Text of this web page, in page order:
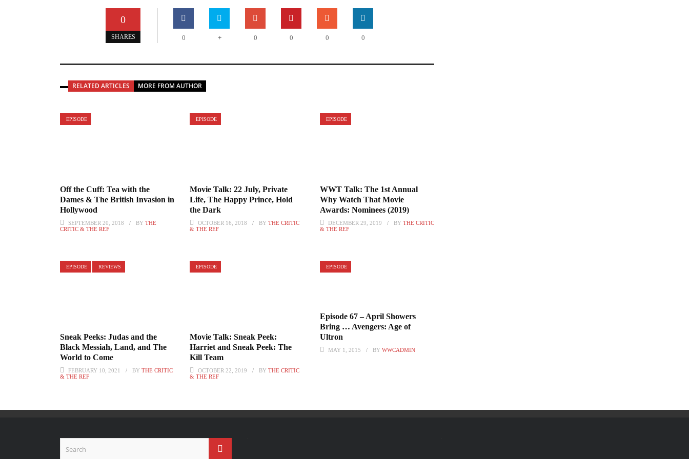
0
SHARES 0 + 0 0 0 0
RELATED ARTICLES MORE FROM AUTHOR
EPISODE
Off the Cuff: Tea with the
Dames & The British Invasion in
Hollywood
SEPTEMBER 20, 2018 BY THE
CRITIC & THE REF
EPISODE
Movie Talk: 22 July, Private
Life, The Happy Prince, Hold
the Dark
OCTOBER 16, 2018 BYTHE CRITIC
& THE REF
EPISODE
WWT Talk: The 1st Annual
Why Watch That Movie
Awards: Nominees (2019)
DECEMBER 29, 2019 BY THE CRITIC
& THE REF
EPISODE REVIEWS
Sneak Peeks: Judas and the
Black Messiah, Land, and The
World to Come
FEBRUARY 10, 2021 BY THE CRITIC
& THE REF
EPISODE
Movie Talk: Sneak Peek:
Harriet and Sneak Peek: The
Kill Team
OCTOBER 22, 2019 BYTHE CRITIC
& THE REF
EPISODE
Episode 67 – April Showers
Bring … Avengers: Age of
Ultron
MAY 1, 2015 BY WWCADMIN